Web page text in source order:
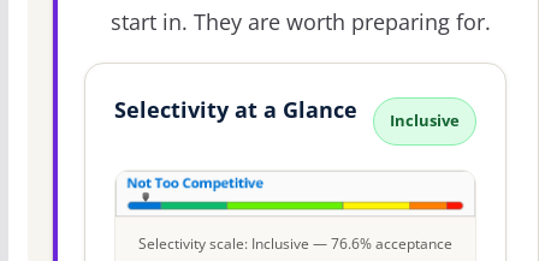
start in. They are worth preparing for.
Selectivity at a Glance Inclusive
Selectivity scale: Inclusive — 76.6% acceptance